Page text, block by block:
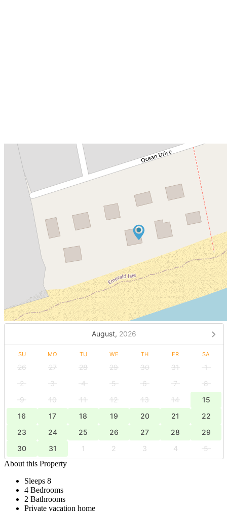
August, 2026
SU MO TU WE TH FR SA
26 27 28 29 30 31
1
2
3 4 5 6 7
8
9
10 11 12 13 14
15
16
17 18 19 20 21
22
23
24 25 26 27 28
29
30
31 1 2 3 4
5
About this Property
Sleeps 8
4 Bedrooms
2 Bathrooms
Private vacation home